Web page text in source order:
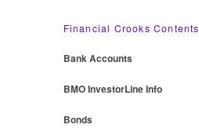
Financial Crooks Contents
Bank Accounts
BMO InvestorLine Info
Bonds